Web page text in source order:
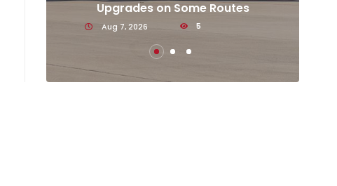
Upgrades on Some Routes
Aug 7, 2026 5